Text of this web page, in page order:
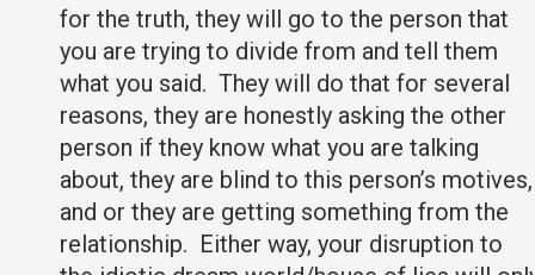
for the truth, they will go to the person that
you are trying to divide from and tell them
what you said. They will do that for several
reasons, they are honestly asking the other
person if they know what you are talking
about, they are blind to this person’s motives,
and or they are getting something from the
relationship. Either way, your disruption to